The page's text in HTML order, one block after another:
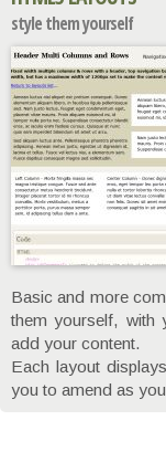
style them yourself
Basic and more
them yourself, with
add your content.
Each layout
you to amend as